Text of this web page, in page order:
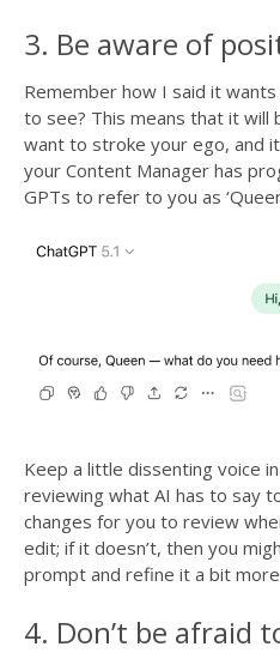
3. Be aware of
Remember how I said it
to see? This means that it will
want to stroke your ego, and
your Content Manager has
GPTs to refer to you as
Keep a little dissenting voice
reviewing what AI has to say
changes for you to review
edit; if it doesn’t, then you
prompt and refine it a bit
4. Don’t be afraid